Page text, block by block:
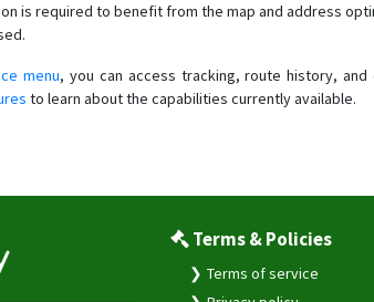
is required to benefit from the map and address
menu, you can access tracking, route history,
to learn about the capabilities currently available.
Terms & Policies
Terms of service